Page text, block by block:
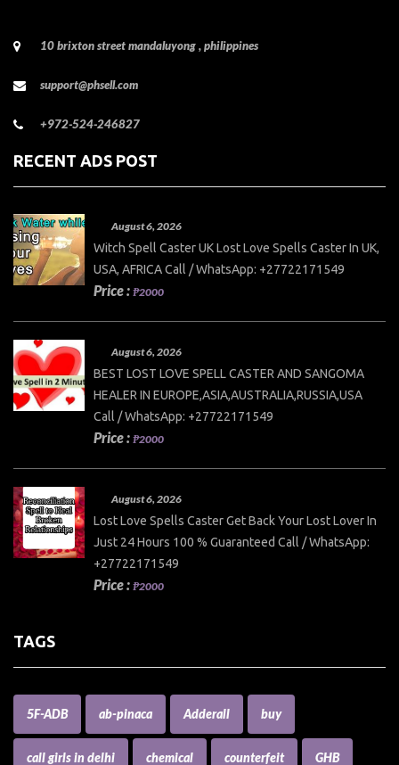
10 brixton street mandaluyong , philippines
support@phsell.com
+972-524-246827
RECENT ADS POST
August 6, 2026
Witch Spell Caster UK Lost Love Spells Caster In UK,
USA, AFRICA Call / WhatsApp: +27722171549
Price : ₱2000
August 6, 2026
BEST LOST LOVE SPELL CASTER AND SANGOMA
HEALER IN EUROPE,ASIA,AUSTRALIA,RUSSIA,USA
Call / WhatsApp: +27722171549
Price : ₱2000
August 6, 2026
Lost Love Spells Caster Get Back Your Lost Lover In
Just 24 Hours 100 % Guaranteed Call / WhatsApp:
+27722171549
Price : ₱2000
TAGS
5F-ADB ab-pinaca Adderall buy
call girls in delhi chemical counterfeit GHB